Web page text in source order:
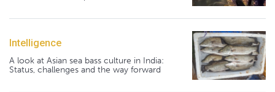
Intelligence
A look at Asian sea bass culture in India:
Status, challenges and the way forward